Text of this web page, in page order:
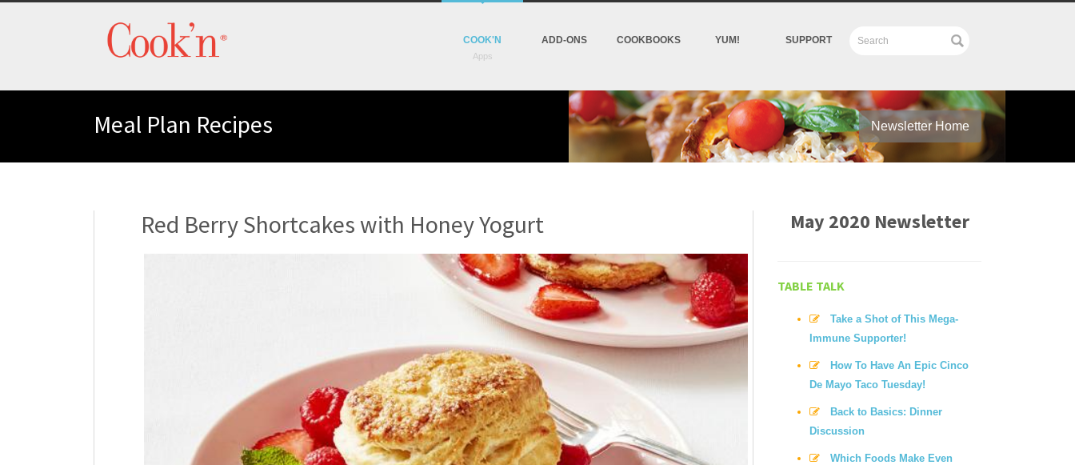
COOK'N ADD-ONS COOKBOOKS YUM! SUPPORT
Meal Plan Recipes Newsletter Home
Red Berry Shortcakes with Honey Yogurt May 2020 Newsletter
TABLE TALK
Take a Shot of This Mega-
Immune Supporter!
How To Have An Epic Cinco
De Mayo Taco Tuesday!
Back to Basics: Dinner
Discussion
Which Foods Make Even